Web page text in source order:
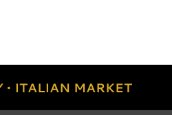
• ITALIAN MARKET